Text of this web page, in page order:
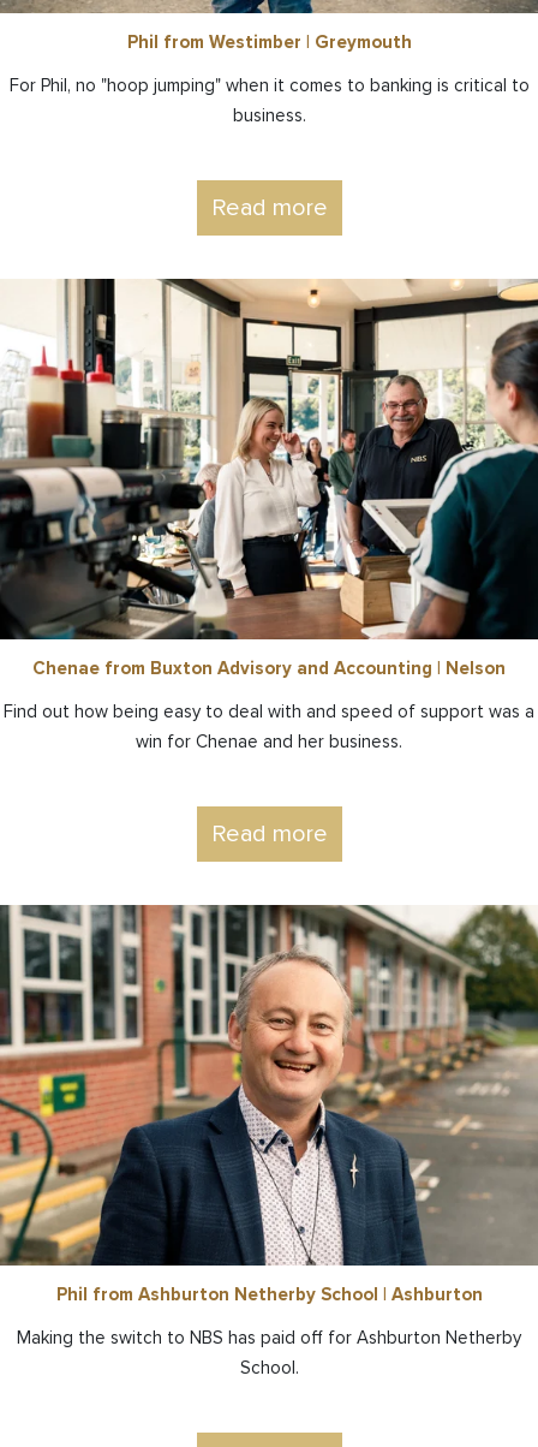
Phil from Westimber | Greymouth
For Phil, no "hoop jumping" when it comes to banking is critical to
business.
Read more
Chenae from Buxton Advisory and Accounting | Nelson
Find out how being easy to deal with and speed of support was a
win for Chenae and her business.
Read more
Phil from Ashburton Netherby School | Ashburton
Making the switch to NBS has paid off for Ashburton Netherby
School.